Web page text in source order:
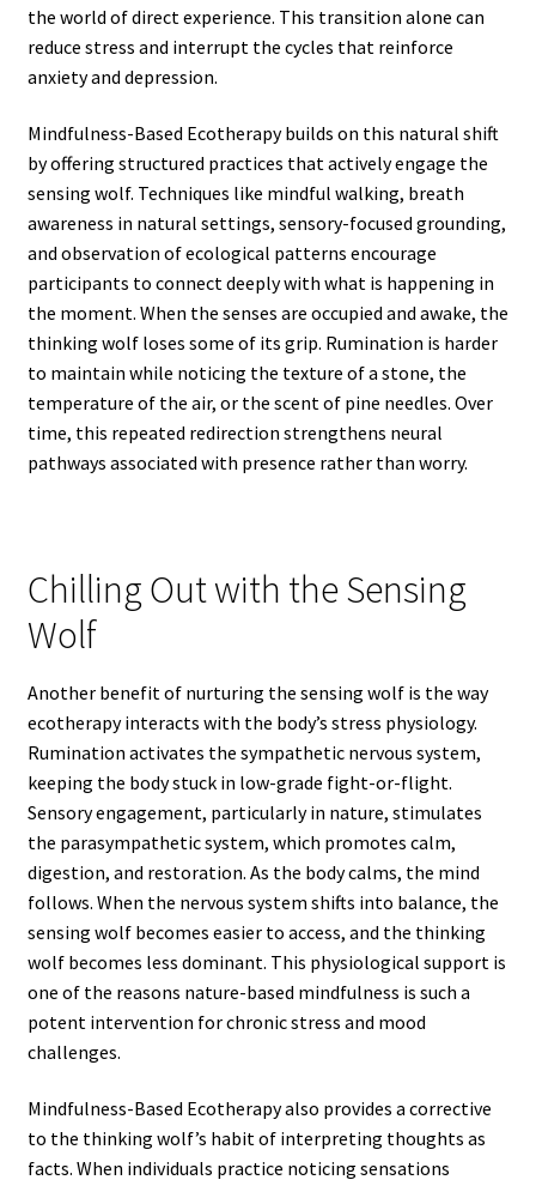
the world of direct experience. This transition alone can
reduce stress and interrupt the cycles that reinforce
anxiety and depression.
Mindfulness-Based Ecotherapy builds on this natural shift
by offering structured practices that actively engage the
sensing wolf. Techniques like mindful walking, breath
awareness in natural settings, sensory-focused grounding,
and observation of ecological patterns encourage
participants to connect deeply with what is happening in
the moment. When the senses are occupied and awake, the
thinking wolf loses some of its grip. Rumination is harder
to maintain while noticing the texture of a stone, the
temperature of the air, or the scent of pine needles. Over
time, this repeated redirection strengthens neural
pathways associated with presence rather than worry.
Chilling Out with the Sensing
Wolf
Another benefit of nurturing the sensing wolf is the way
ecotherapy interacts with the body’s stress physiology.
Rumination activates the sympathetic nervous system,
keeping the body stuck in low-grade fight-or-flight.
Sensory engagement, particularly in nature, stimulates
the parasympathetic system, which promotes calm,
digestion, and restoration. As the body calms, the mind
follows. When the nervous system shifts into balance, the
sensing wolf becomes easier to access, and the thinking
wolf becomes less dominant. This physiological support is
one of the reasons nature-based mindfulness is such a
potent intervention for chronic stress and mood
challenges.
Mindfulness-Based Ecotherapy also provides a corrective
to the thinking wolf’s habit of interpreting thoughts as
facts. When individuals practice noticing sensations